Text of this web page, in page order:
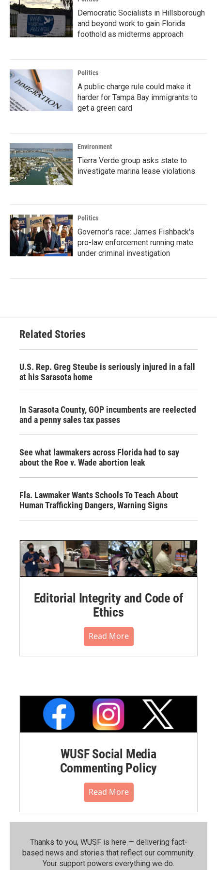
Democratic Socialists in Hillsborough
and beyond work to gain Florida
foothold as midterms approach
Politics
A public charge rule could make it
harder for Tampa Bay immigrants to
get a green card
Environment
Tierra Verde group asks state to
investigate marina lease violations
Politics
Governor's race: James Fishback's
pro-law enforcement running mate
under criminal investigation
Related Stories
U.S. Rep. Greg Steube is seriously injured in a fall
at his Sarasota home
In Sarasota County, GOP incumbents are reelected
and a penny sales tax passes
See what lawmakers across Florida had to say
about the Roe v. Wade abortion leak
Fla. Lawmaker Wants Schools To Teach About
Human Trafficking Dangers, Warning Signs
Editorial Integrity and Code of
Ethics
Read More
WUSF Social Media
Commenting Policy
Read More
Thanks to you, WUSF is here — delivering fact-
based news and stories that reflect our community.⁠
Your support powers everything we do.